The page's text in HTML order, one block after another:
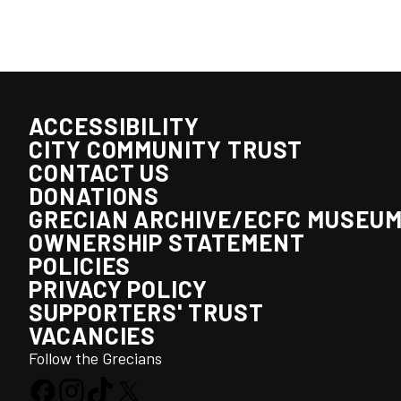
ACCESSIBILITY
CITY COMMUNITY TRUST
CONTACT US
DONATIONS
GRECIAN ARCHIVE/ECFC
OWNERSHIP STATEMENT
POLICIES
PRIVACY POLICY
SUPPORTERS' TRUST
VACANCIES
Follow the Grecians